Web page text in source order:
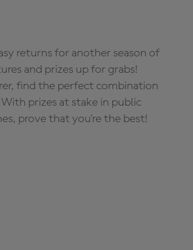
returns for another season of
and prizes up for grabs!
find the perfect combination
prizes at stake in public
prove that you're the best!